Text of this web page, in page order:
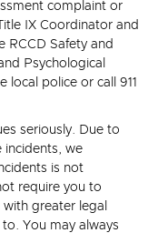
complaint or
IX Coordinator and
RCCD Safety and
Psychological
local police or call 911
seriously. Due to
incidents, we
is not
require you to
greater legal
You may always